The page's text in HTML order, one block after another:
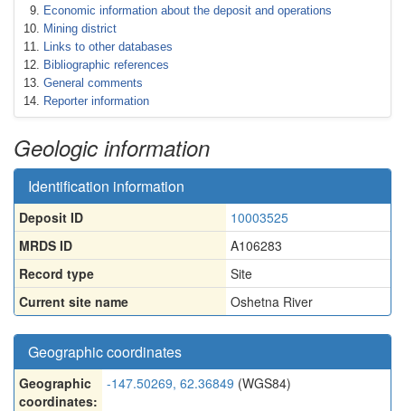
Economic information about the deposit and operations
Mining district
Links to other databases
Bibliographic references
General comments
Reporter information
Geologic information
Identification information
Deposit ID
10003525
MRDS ID
A106283
Record type
Site
Current site name
Oshetna River
Geographic coordinates
Geographic
coordinates:
-147.50269, 62.36849 (WGS84)